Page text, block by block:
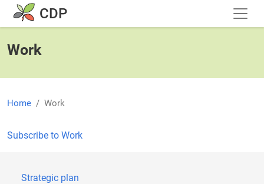
Skip to main content
CDP
Work
Home Work
Subscribe to Work
Strategic plan